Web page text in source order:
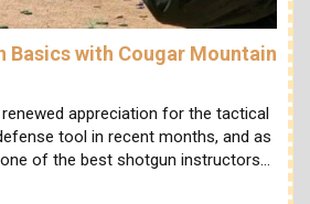
Basics with Cougar Mountain
renewed appreciation for the tactical
tool in recent months, and as
of the best shotgun instructors…